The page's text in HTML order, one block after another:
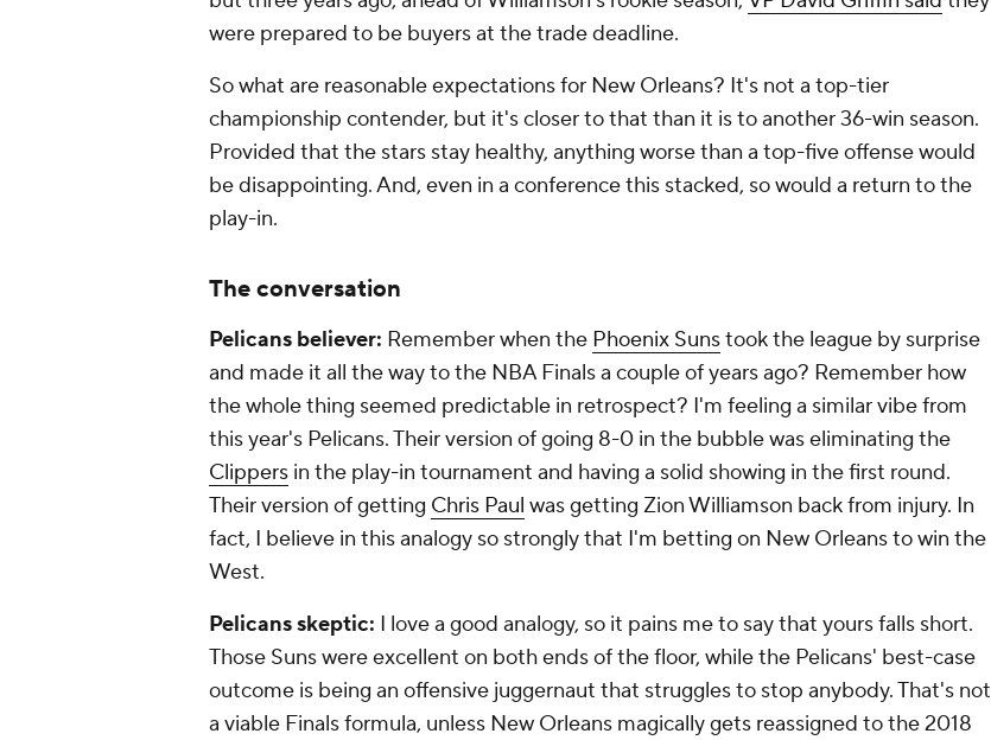
were prepared to be buyers at the trade deadline.
So what are reasonable expectations for New Orleans? It's not a top-tier
championship contender, but it's closer to that than it is to another 36-win season.
Provided that the stars stay healthy, anything worse than a top-five offense would
be disappointing. And, even in a conference this stacked, so would a return to the
play-in.
The conversation
Pelicans believer: Remember when the Phoenix Sunstook the league by surprise
and made it all the way to the NBA Finals a couple of years ago? Remember how
the whole thing seemed predictable in retrospect? I'm feeling a similar vibe from
this year's Pelicans. Their version of going 8-0 in the bubble was eliminating the
Clippers in the play-in tournament and having a solid showing in the first round.
Their version of getting Chris Paul was getting Zion Williamson back from injury. In
fact, I believe in this analogy so strongly that I'm betting on New Orleans to win the
West.
Pelicans skeptic: I love a good analogy, so it pains me to say that yours falls short.
Those Suns were excellent on bothends of the floor, while the Pelicans' best-case
outcome is being an offensive juggernaut that struggles to stop anybody. That's not
a viable Finals formula, unless New Orleans magically gets reassigned to the 2018